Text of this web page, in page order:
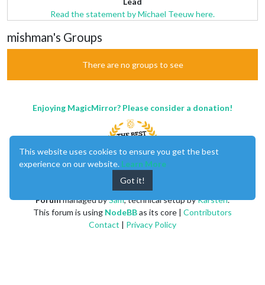
Read the statement by Michael Teeuw here.
mishman's Groups
There are no groups to see
Enjoying MagicMirror? Please consider a donation!
Forummanaged bySam, technical setup byKarsten.
This forum is using NodeBBas its core | Contributors
Contact | Privacy Policy
This website uses cookies to ensure you get the best
experience on our website. Learn More
Got it!